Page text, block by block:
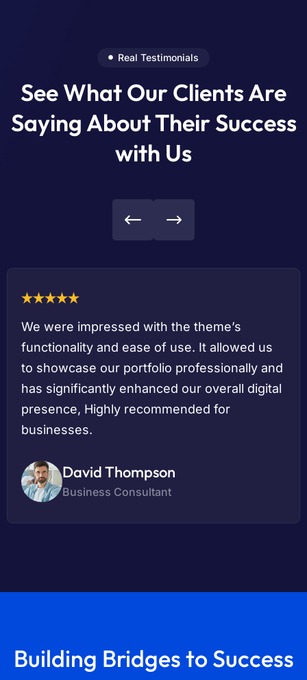
Real Testimonials
See What Our Clients Are
Saying About Their Success
with Us
We were impressed with the theme’s
functionality and ease of use. It allowed us
to showcase our portfolio professionally and
has significantly enhanced our overall digital
presence, Highly recommended for
businesses.
David Thompson
Business Consultant
Building Bridges to Success